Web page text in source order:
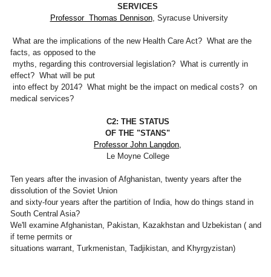
SERVICES
Professor Thomas Dennison, Syracuse University
What are the implications of the new Health Care Act? What are the
facts, as opposed to the
myths, regarding this controversial legislation? What is currently in
effect? What will be put
into effect by 2014? What might be the impact on medical costs? on
medical services?
C2: THE STATUS
OF THE "STANS"
Professor John Langdon,
Le Moyne College
Ten years after the invasion of Afghanistan, twenty years after the
dissolution of the Soviet Union
and sixty-four years after the partition of India, how do things stand in
South Central Asia?
We'll examine Afghanistan, Pakistan, Kazakhstan and Uzbekistan ( and
if teme permits or
situations warrant, Turkmenistan, Tadjikistan, and Khyrgyzistan)